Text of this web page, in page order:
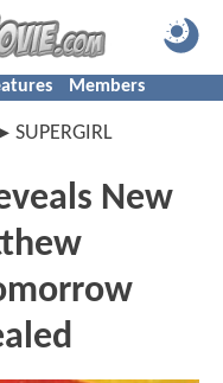
Members
SUPERGIRL
New